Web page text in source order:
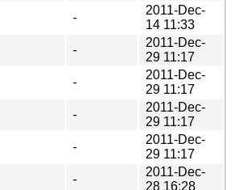
-
2011-Dec-
14 11:33
-
2011-Dec-
29 11:17
-
2011-Dec-
29 11:17
-
2011-Dec-
29 11:17
-
2011-Dec-
29 11:17
-
2011-Dec-
28 16:28